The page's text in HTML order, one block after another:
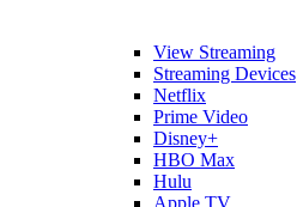
View Streaming
Streaming Devices
Netflix
Prime Video
Disney+
HBO Max
Hulu
Apple TV